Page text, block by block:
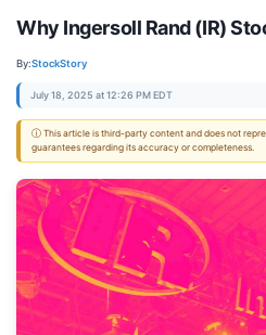
Why Ingersoll Rand (IR)
By:StockStory
July 18, 2025 at 12:26 PM EDT
ⓘ This article is third-party content and does not
guarantees regarding its accuracy or completeness.